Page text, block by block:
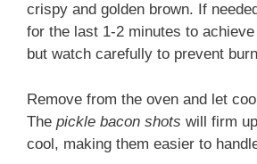
crispy and golden brown. If
for the last 1-2 minutes to
but watch carefully to prevent
Remove from the oven and let
The pickle bacon shots will firm
cool, making them easier to